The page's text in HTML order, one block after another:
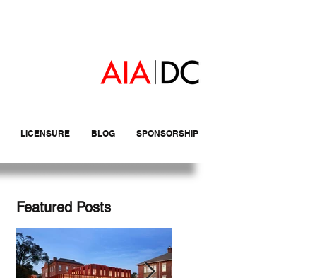
LICENSURE BLOG SPONSORSHIP
Featured Posts